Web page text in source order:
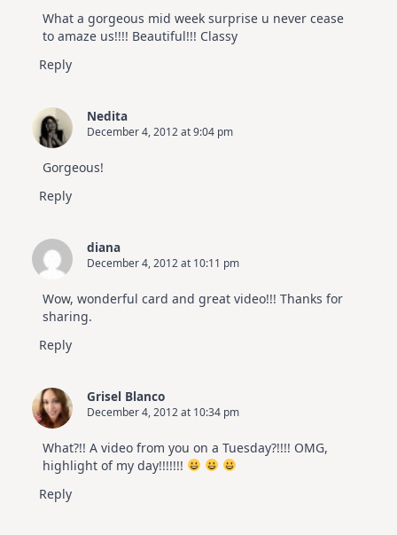
What a gorgeous mid week surprise u never cease
to amaze us!!!! Beautiful!!! Classy
Reply
Nedita
December 4, 2012 at 9:04 pm
Gorgeous!
Reply
diana
December 4, 2012 at 10:11 pm
Wow, wonderful card and great video!!! Thanks for
sharing.
Reply
Grisel Blanco
December 4, 2012 at 10:34 pm
What?!! A video from you on a Tuesday?!!!! OMG,
highlight of my day!!!!!!!
Reply